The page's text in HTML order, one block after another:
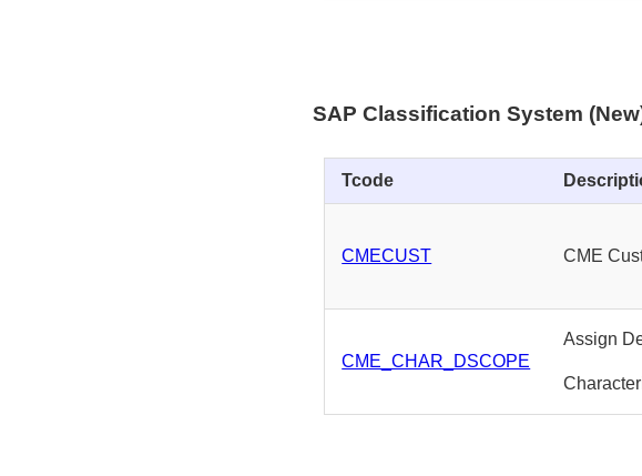
SAP Classification System
Tcode
CMECUST CME
CME_CHAR_DSCOPE
Assign